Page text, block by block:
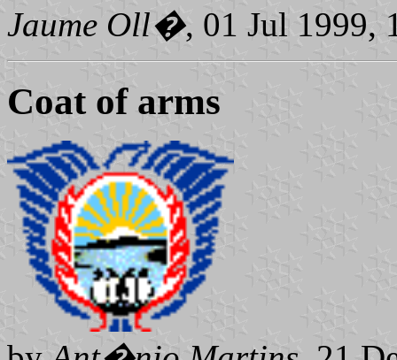
Jaume Oll�, 01 Jul 1999,
Coat of arms